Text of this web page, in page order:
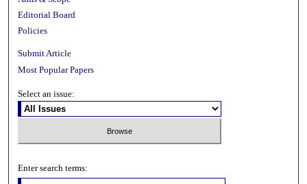
Editorial Board
Policies
Submit Article
Most Popular Papers
Select an issue:
Enter search terms: